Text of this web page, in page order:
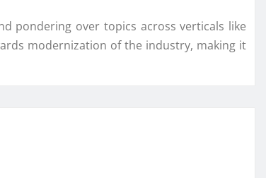
pondering over topics across verticals like
modernization of the industry, making it